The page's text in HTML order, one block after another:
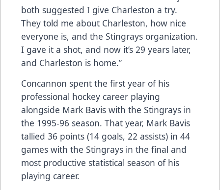
both suggested I give Charleston a try.
They told me about Charleston, how nice
everyone is, and the Stingrays organization.
I gave it a shot, and now it’s 29 years later,
and Charleston is home.”
Concannon spent the first year of his
professional hockey career playing
alongside Mark Bavis with the Stingrays in
the 1995-96 season. That year, Mark Bavis
tallied 36 points (14 goals, 22 assists) in 44
games with the Stingrays in the final and
most productive statistical season of his
playing career.